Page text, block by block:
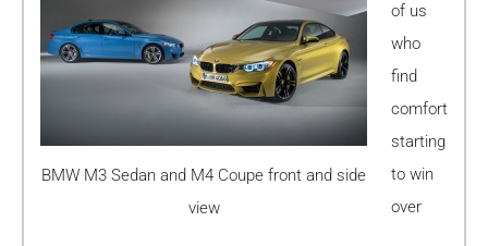
BMW M3 Sedan and M4 Coupe front and side
view
of us
who
find
comfort
starting
to win
over